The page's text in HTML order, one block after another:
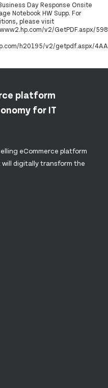
Day Response Onsite
Notebook HW Supp. For
please visit
v2/GetPDF.aspx/
h20195/v2/getpdf.aspx/
platform
for IT
eCommerce platform
digitally transform the